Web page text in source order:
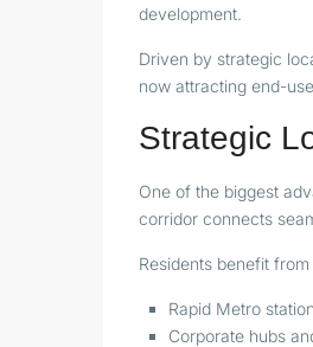
development.
Driven by strategic
now attracting end-
Strategic
One of the biggest
corridor connects
Residents benefit
Rapid Metro
Corporate hubs